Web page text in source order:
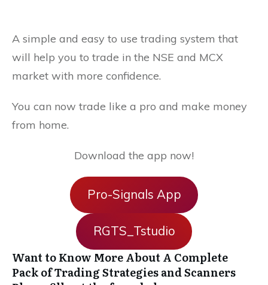
A simple and easy to use trading system that
will help you to trade in the NSE and MCX
market with more confidence.
You can now trade like a pro and make money
from home.
Download the app now!
Pro-Signals App
RGTS_Tstudio
Want to Know More About A Complete
Pack of Trading Strategies and Scanners